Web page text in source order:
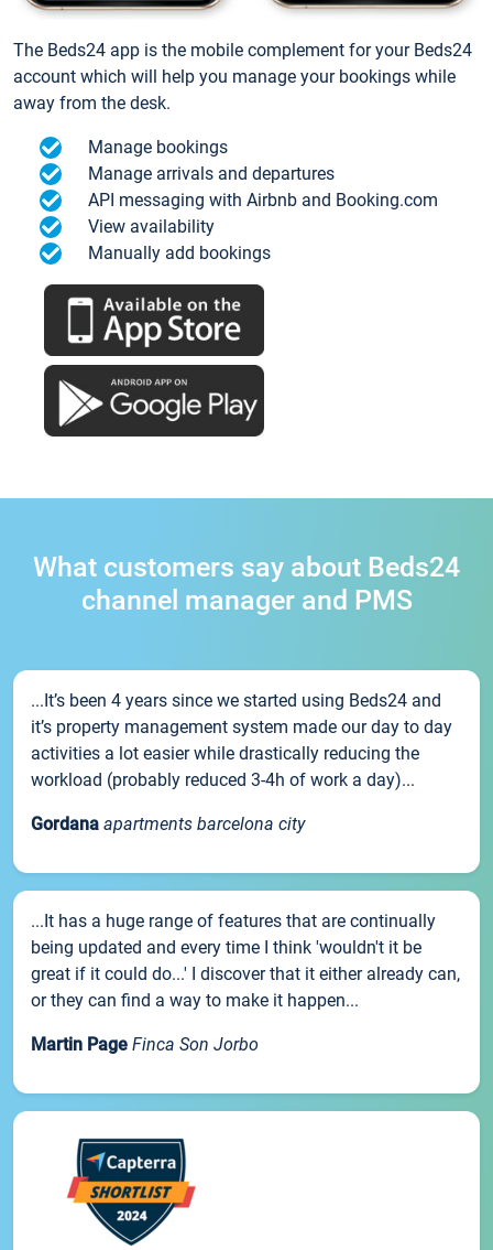
The Beds24 app is the mobile complement for your Beds24
account which will help you manage your bookings while
away from the desk.
Manage bookings
Manage arrivals and departures
API messaging with Airbnb and Booking.com
View availability
Manually add bookings
What customers say about Beds24
channel manager and PMS
...It’s been 4 years since we started using Beds24 and
it’s property management system made our day to day
activities a lot easier while drastically reducing the
workload (probably reduced 3-4h of work a day)...
Gordana apartments barcelona city
...It has a huge range of features that are continually
being updated and every time I think 'wouldn't it be
great if it could do...' I discover that it either already can,
or they can find a way to make it happen...
Martin Page Finca Son Jorbo